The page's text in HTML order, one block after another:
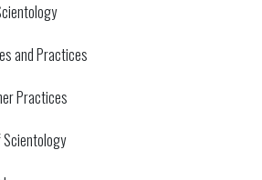
and Practices
Practices